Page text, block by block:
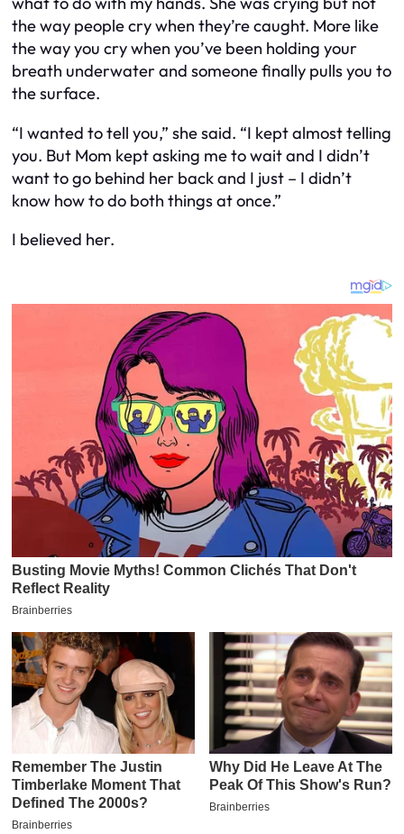
the way people cry when they’re caught. More like
the way you cry when you’ve been holding your
breath underwater and someone finally pulls you to
the surface.
“I wanted to tell you,” she said. “I kept almost telling
you. But Mom kept asking me to wait and I didn’t
want to go behind her back and I just – I didn’t
know how to do both things at once.”
I believed her.